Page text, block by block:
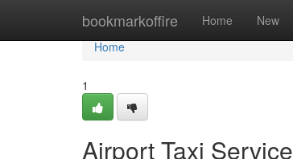
bookmarkoffire Home New
Home
Home
1
Airport Taxi Service